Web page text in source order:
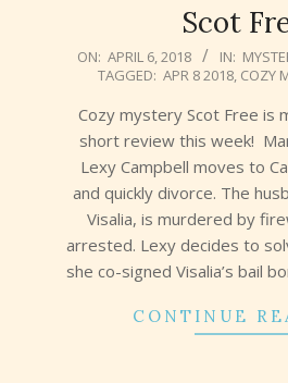
Scot
2018-
06
ON: APRIL 6, 2018 IN:
TAGGED: APR 8 2018, COZY
Cozy mystery Scot Free is
short review this week!
Lexy Campbell moves to
and quickly divorce. The
Visalia, is murdered by
arrested. Lexy decides to
she co-signed Visalia’s bail
CONTINUE